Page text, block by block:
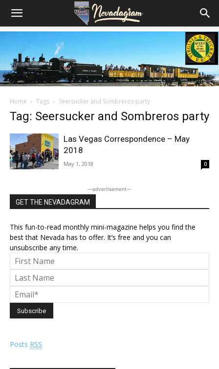
Home Tags Seersucker and Sombreros party
Tag: Seersucker and Sombreros party
Las Vegas Correspondence – May
2018
May 1, 2018 0
―advertisement―
GET THE NEVADAGRAM
This fun-to-read monthly mini-magazine helps you find the
best that Nevada has to offer. It’s free and you can
unsubscribe any time.
Posts RSS